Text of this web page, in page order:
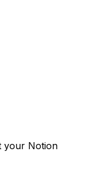
your Notion